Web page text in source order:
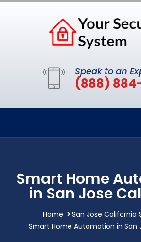
Speak to an
(888)
Smart Home
in San Jose
Home
San Jose California
Smart Home Automation in San